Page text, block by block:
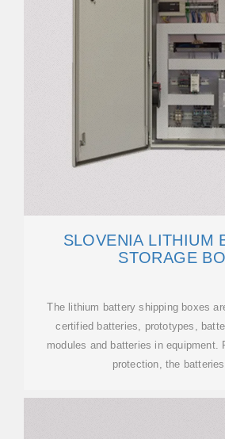
SLOVENIA LITHIUM
STORAGE
The lithium battery shipping boxes
certified batteries, prototypes,
modules and batteries in equipment.
protection, the